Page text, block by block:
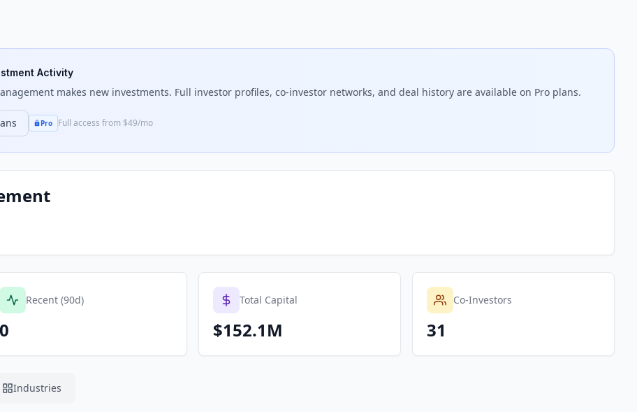
Activity
makes new investments. Full investor profiles, co-investor networks, and deal history are available on Pro plans.
Pro Full access from $49/mo
Recent (90d)
0
Total Capital
$152.1M
Co-Investors
31
Industries